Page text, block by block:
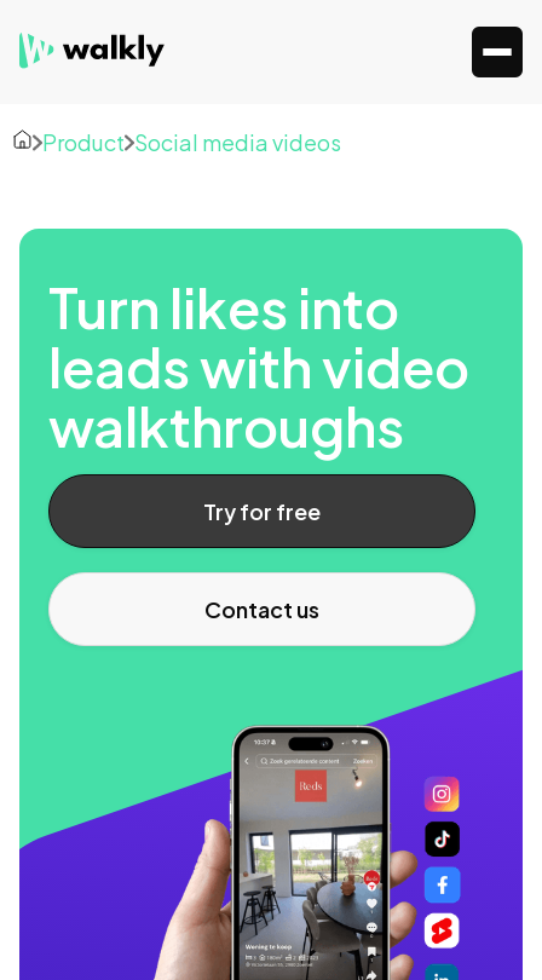
Product Social media videos
Turn likes into
leads with video
walkthroughs
Try for free
Contact us